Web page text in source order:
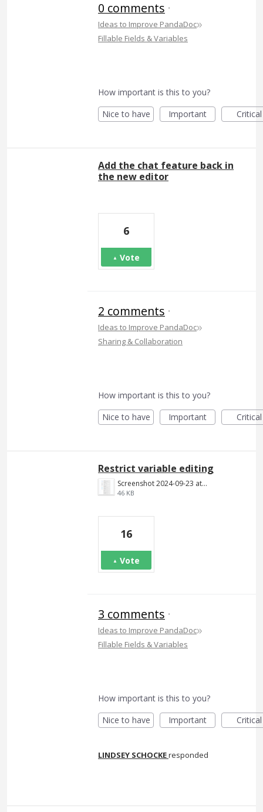
0 comments ·
Ideas to Improve PandaDoc»
Fillable Fields & Variables
How important is this to you?
Nice to have
Important Critical
Add the chat feature back in
the new editor
6
Vote
2 comments ·
Ideas to Improve PandaDoc»
Sharing & Collaboration
How important is this to you?
Nice to have
Important Critical
Restrict variable editing
Screenshot 2024-09-23 at 9.33.07 AM.png
46 KB
16
Vote
3 comments ·
Ideas to Improve PandaDoc»
Fillable Fields & Variables
How important is this to you?
Nice to have
Important Critical
LINDSEY SCHOCKEresponded